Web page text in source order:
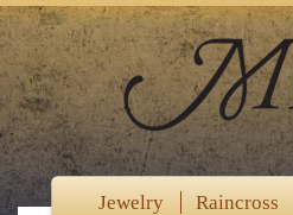
Jewelry Raincross